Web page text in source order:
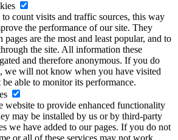
count visits and traffic sources, this way
the performance of our site. They
are the most and least popular, and to
the site. All information these
and therefore anonymous. If you do
we will not know when you have visited
able to monitor its performance.
website to provide enhanced functionality
may be installed by us or by third-party
we have added to our pages. If you do not
or all of these services may not work